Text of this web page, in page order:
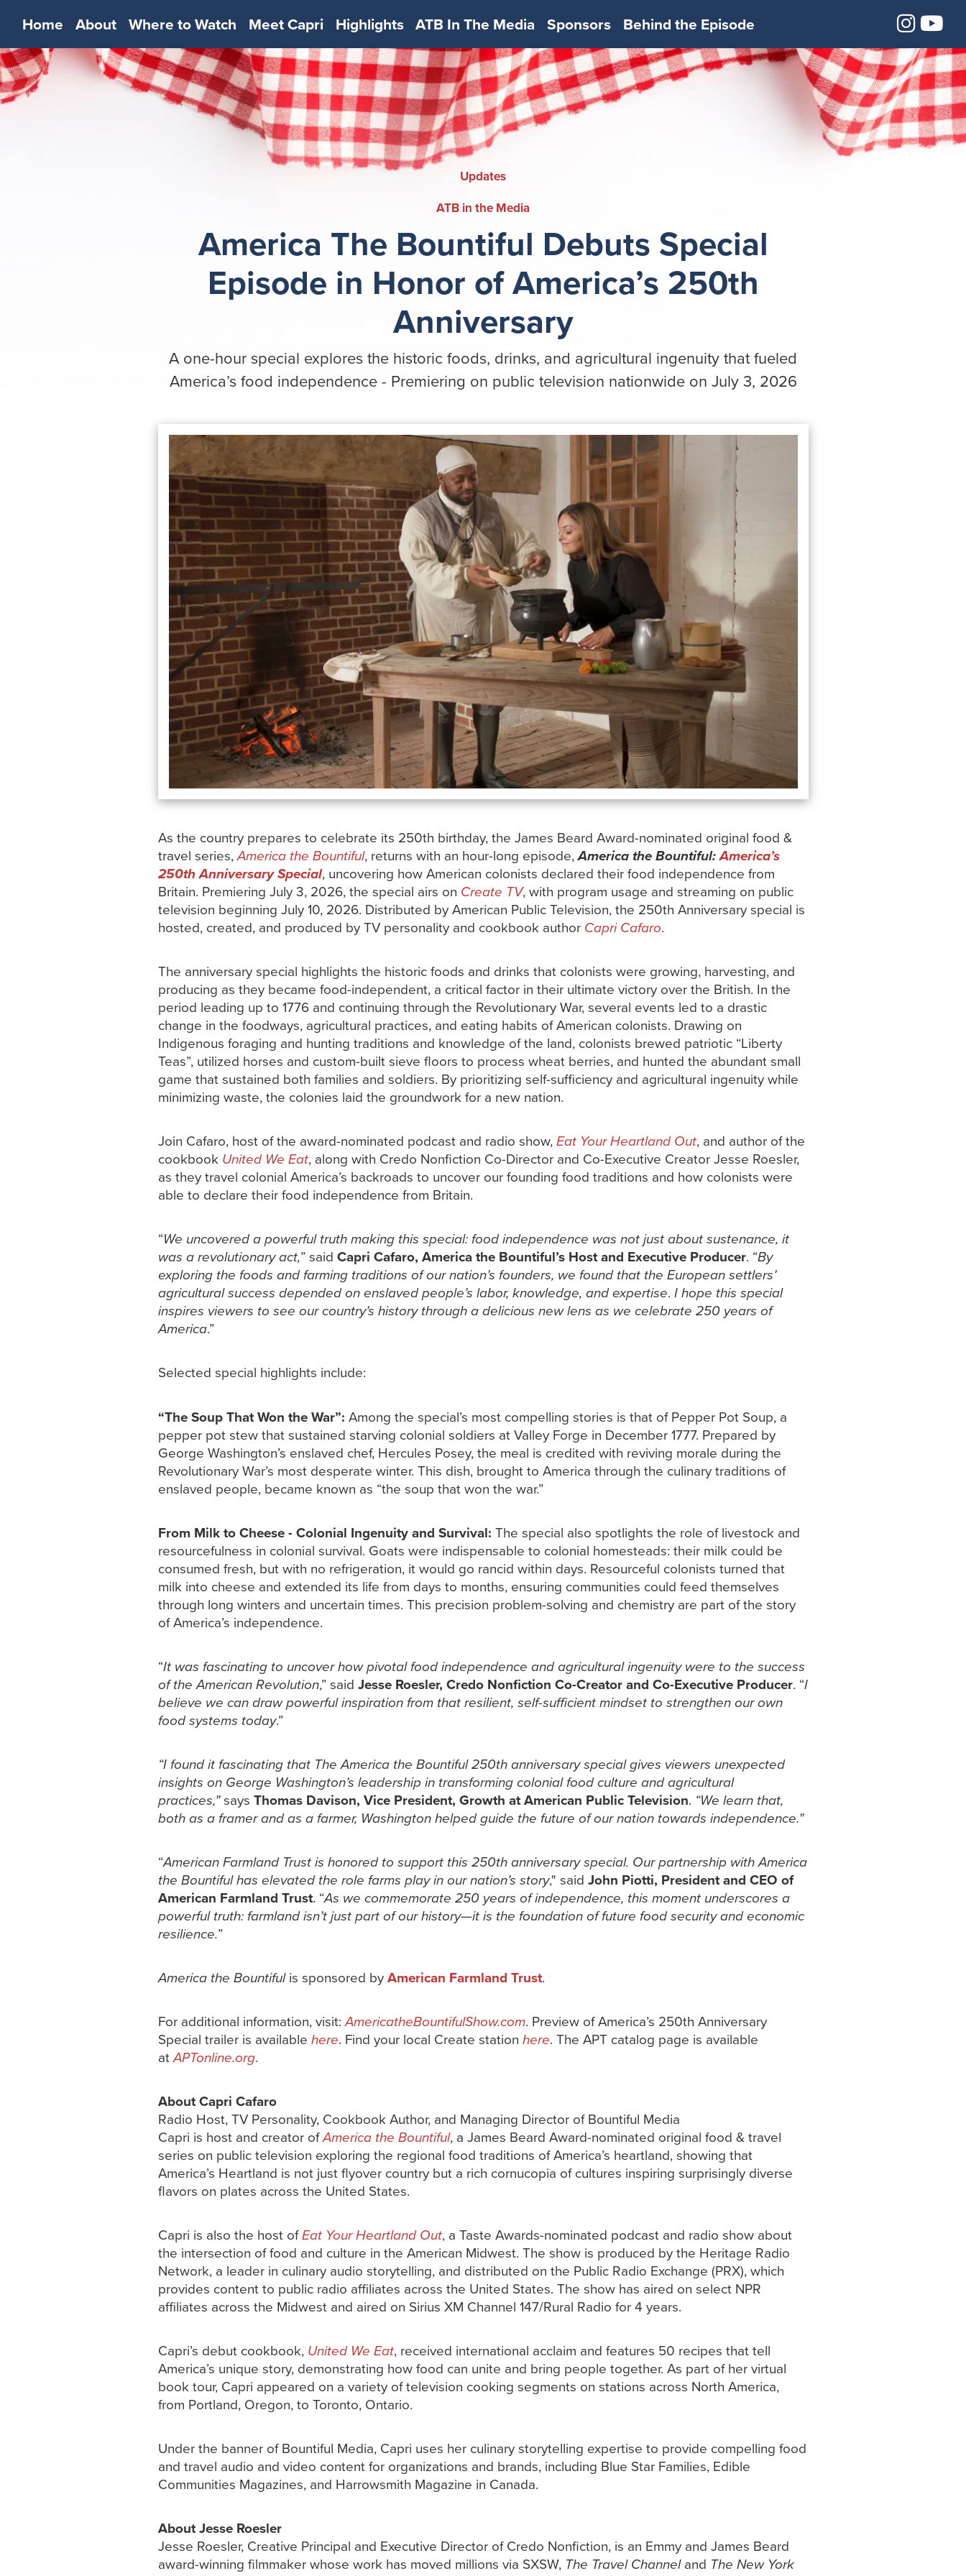
Home About Where to Watch Meet Capri Highlights ATB In The Media Sponsors Behind the Episode
Updates
ATB in the Media
America The Bountiful Debuts Special
Episode in Honor of America’s 250th
Anniversary
A one-hour special explores the historic foods, drinks, and agricultural ingenuity that fueled
America’s food independence - Premiering on public television nationwide on July 3, 2026
As the country prepares to celebrate its 250th birthday, the James Beard Award-nominated original food &
travel series,America the Bountiful, returns with an hour-long episode,America the Bountiful:America’s
250th Anniversary Special, uncovering how American colonists declared their food independence from
Britain. Premiering July 3, 2026, the special airs on Create TV, with program usage and streaming on public
television beginning July 10, 2026. Distributed by American Public Television, the 250th Anniversary special is
hosted, created, and produced by TV personality and cookbook author Capri Cafaro.
The anniversary special highlights the historic foods and drinks that colonists were growing, harvesting, and
producing as they became food-independent, a critical factor in their ultimate victory over the British. In the
period leading up to 1776 and continuing through the Revolutionary War, several events led to a drastic
change in the foodways, agricultural practices, and eating habits of American colonists. Drawing on
Indigenous foraging and hunting traditions and knowledge of the land, colonists brewed patriotic “Liberty
Teas”, utilized horses and custom-built sieve floors to process wheat berries, and hunted the abundant small
game that sustained both families and soldiers. By prioritizing self-sufficiency and agricultural ingenuity while
minimizing waste, the colonies laid the groundwork for a new nation.
Join Cafaro, host of the award-nominated podcast and radio show,Eat Your Heartland Out, and author of the
cookbook United We Eat, along with Credo Nonfiction Co-Director and Co-Executive Creator Jesse Roesler,
as they travel colonial America’s backroads to uncover our founding food traditions and how colonists were
able to declare their food independence from Britain.
“We uncovered a powerful truth making this special: food independence was not just about sustenance, it
was a revolutionary act,” said Capri Cafaro, America the Bountiful’s Host and Executive Producer. “By
exploring the foods and farming traditions of our nation’s founders, we found that the European settlers’
agricultural success depended on enslaved people’s labor, knowledge, and expertise. I hope this special
inspires viewers to see our country’s history through a delicious new lens as we celebrate 250 years of
America.”
Selected special highlights include:
“The Soup That Won the War”: Among the special’s most compelling stories is that of Pepper Pot Soup, a
pepper pot stew that sustained starving colonial soldiers at Valley Forge in December 1777. Prepared by
George Washington’s enslaved chef, Hercules Posey, the meal is credited with reviving morale during the
Revolutionary War’s most desperate winter. This dish, brought to America through the culinary traditions of
enslaved people, became known as “the soup that won the war.”
From Milk to Cheese - Colonial Ingenuity and Survival: The special also spotlights the role of livestock and
resourcefulness in colonial survival. Goats were indispensable to colonial homesteads: their milk could be
consumed fresh, but with no refrigeration, it would go rancid within days. Resourceful colonists turned that
milk into cheese and extended its life from days to months, ensuring communities could feed themselves
through long winters and uncertain times. This precision problem-solving and chemistry are part of the story
of America’s independence.
“It was fascinating to uncover how pivotal food independence and agricultural ingenuity were to the success
of the American Revolution,” said Jesse Roesler, Credo Nonfiction Co-Creator and Co-Executive Producer. “I
believe we can draw powerful inspiration from that resilient, self-sufficient mindset to strengthen our own
food systems today.”
“I found it fascinating that The America the Bountiful 250th anniversary special gives viewers unexpected
insights on George Washington’s leadership in transforming colonial food culture and agricultural
practices,”says Thomas Davison, Vice President, Growth at American Public Television. “We learn that,
both as a framer and as a farmer, Washington helped guide the future of our nation towards independence.”
“American Farmland Trust is honored to support this 250th anniversary special. Our partnership with America
the Bountiful has elevated the role farms play in our nation’s story," said John Piotti, President and CEO of
American Farmland Trust. “As we commemorate 250 years of independence, this moment underscores a
powerful truth: farmland isn’t just part of our history—it is the foundation of future food security and economic
resilience.”
America the Bountifulis sponsored byAmerican Farmland Trust.
For additional information, visit:AmericatheBountifulShow.com. Preview of America’s 250th Anniversary
Special trailer is available here. Find your local Create station here. The APT catalog page is available
atAPTonline.org.
About Capri Cafaro
Radio Host, TV Personality, Cookbook Author, and Managing Director of Bountiful Media
Capri is host and creator ofAmerica the Bountiful, a James Beard Award-nominated original food & travel
series on public television exploring the regional food traditions of America’s heartland, showing that
America’s Heartland is not just flyover country but a rich cornucopia of cultures inspiring surprisingly diverse
flavors on plates across the United States.
Capri is also the host ofEat Your Heartland Out, a Taste Awards-nominated podcast and radio show about
the intersection of food and culture in the American Midwest. The show is produced by the Heritage Radio
Network, a leader in culinary audio storytelling, and distributed on the Public Radio Exchange (PRX), which
provides content to public radio affiliates across the United States. The show has aired on select NPR
affiliates across the Midwest and aired on Sirius XM Channel 147/Rural Radio for 4 years.
Capri’s debut cookbook, United We Eat, received international acclaim and features 50 recipes that tell
America’s unique story, demonstrating how food can unite and bring people together. As part of her virtual
book tour, Capri appeared on a variety of television cooking segments on stations across North America,
from Portland, Oregon, to Toronto, Ontario.
Under the banner of Bountiful Media, Capri uses her culinary storytelling expertise to provide compelling food
and travel audio and video content for organizations and brands, including Blue Star Families, Edible
Communities Magazines, and Harrowsmith Magazine in Canada.
About Jesse Roesler
Jesse Roesler, Creative Principal and Executive Director of Credo Nonfiction, is an Emmy and James Beard
award-winning filmmaker whose work has moved millions via SXSW, The Travel Channeland The New York